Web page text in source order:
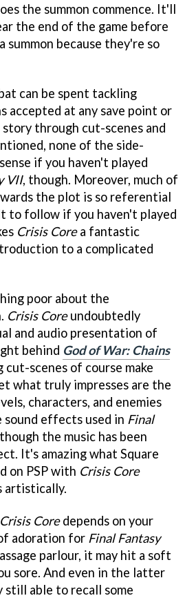
the summon commence. It'll
the end of the game before
summon because they're so
can be spent tackling
accepted at any save point or
through cut-scenes and
none of the side-
if you haven't played
VII, though. Moreover, much of
the plot is so referential
to follow if you haven't played
Crisis Corea fantastic
to a complicated
poor about the
Crisis Coreundoubtedly
and audio presentation of
behind God of War: Chains
cut-scenes of course make
what truly impresses are the
characters, and enemies
effects used in Final
the music has been
It's amazing what Square
on PSP with Crisis Core
artistically.
Crisis Coredepends on your
adoration for Final Fantasy
parlour, it may hit a soft
sore. And even in the latter
still able to recall some